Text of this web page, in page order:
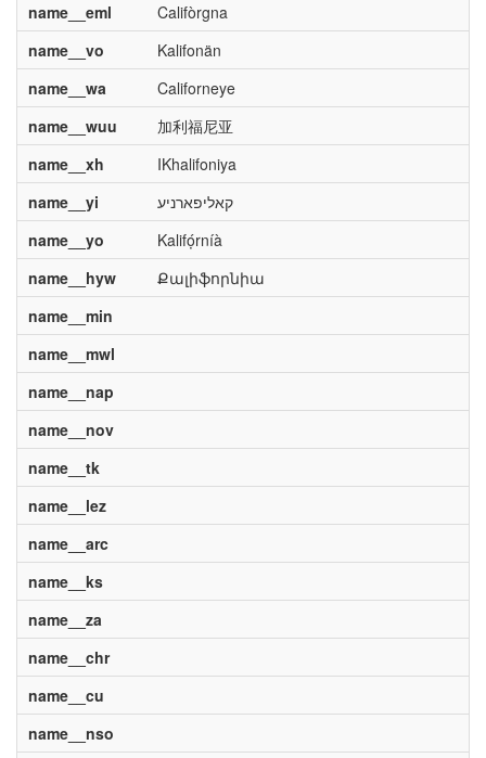
name__eml
Califòrgna
name__vo
Kalifonän
name__wa
Californeye
name__wuu
加利福尼亚
name__xh
IKhalifoniya
name__yi
קאליפארניע
name__yo
Kalifọ́rníà
name__hyw
Քալիֆորնիա
name__min
name__mwl
name__nap
name__nov
name__tk
name__lez
name__arc
name__ks
name__za
name__chr
name__cu
name__nso